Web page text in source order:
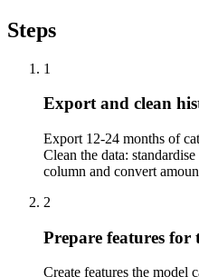
Steps
1
Export and clean
Export 12-24 months of
Clean the data:
column and convert
2
Prepare features for
Create features the model